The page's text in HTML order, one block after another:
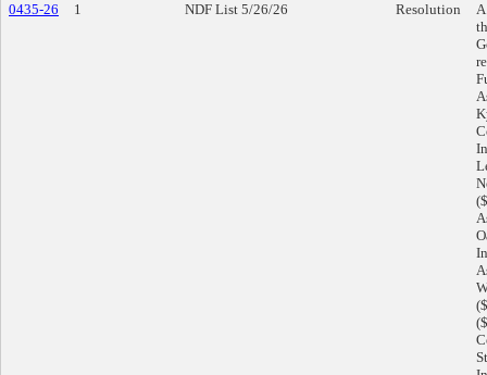
0435-26
1 NDF List 5/26/26 Resolution